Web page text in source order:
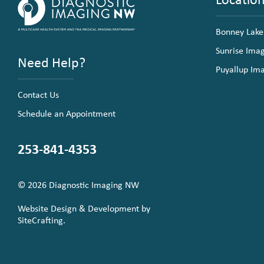
Need Help?
Contact Us
Schedule an Appointment
253-841-4353
© 2026 Diagnostic Imaging NW
Website Design & Development by
SiteCrafting.
Bonney
Sunrise
Puyallup